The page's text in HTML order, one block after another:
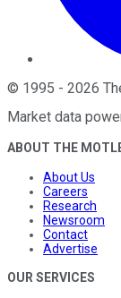
© 1995 - 2026
Market data
ABOUT THE
About Us
Careers
Research
Newsroom
Contact
Advertise
OUR SERVICES